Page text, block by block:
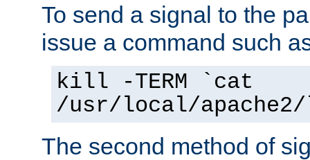
To send a signal to the
issue a command such
kill -TERM `cat
/usr/local/
The second method of